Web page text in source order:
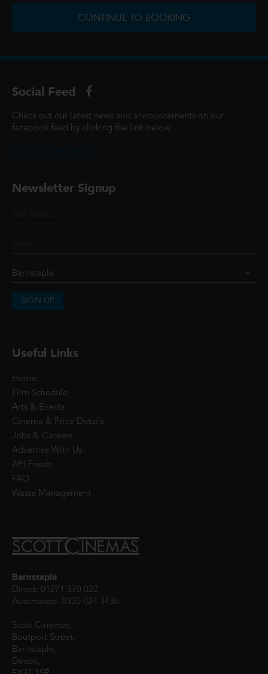
CONTINUE TO BOOKING
Social Feed
Check out our latest news and announcements on our
facebook feed by clicking the link below...
Newsletter Signup
SIGN UP
Useful Links
Home
Film Schedule
Arts & Events
Cinema & Price Details
Jobs & Careers
Advertise With Us
API Feeds
FAQ
Waste Management
Barnstaple
Direct: 01271 370 022
Automated: 0330 024 3436
Scott Cinemas,
Boutport Street,
Barnstaple,
Devon,